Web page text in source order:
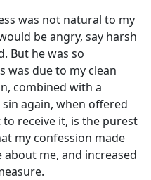
was not natural to my
be angry, say harsh
But he was so
was due to my clean
combined with a
again, when offered
receive it, is the purest
my confession made
me, and increased